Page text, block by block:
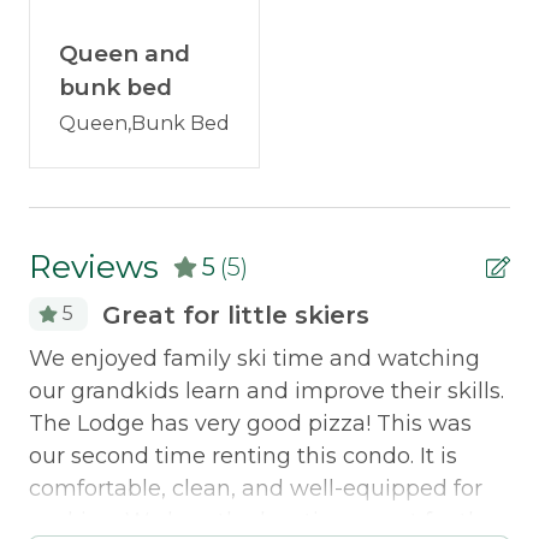
available mid-May through mid-October. Two
vehicles only! Additional vehicles can park at one
Pet Friendly:This condo will allow pets with
Discounted Saddleback Lift Tickets
offer discounted lift tickets
will receive more information.
Traveling with a group? Check out
neighborhood properties: White Birch 36
White Birch 58
Television
Washer/Dryer
Policies
Smoking Not Allowed
Property Features
Pets Not Allowed
Queen and
bunk bed
Queen,Bunk Bed
Reviews 5 (5)
5 Great for little skiers
We enjoyed family ski time and watching
our grandkids learn and improve their skills.
The Lodge has very good pizza! This was
our second time renting this condo. It is
comfortable, clean, and well-equipped for